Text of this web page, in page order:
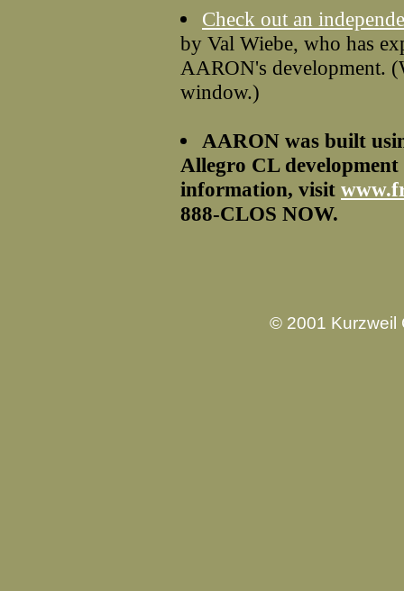
Check out an
by Val Wiebe, who has
AARON's development.
window.)
AARON was built
Allegro CL
information, visit
888-CLOS NOW.
© 2001 Kurzweil